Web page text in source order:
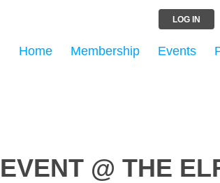
LOG IN
Home Membership Events
@ THE